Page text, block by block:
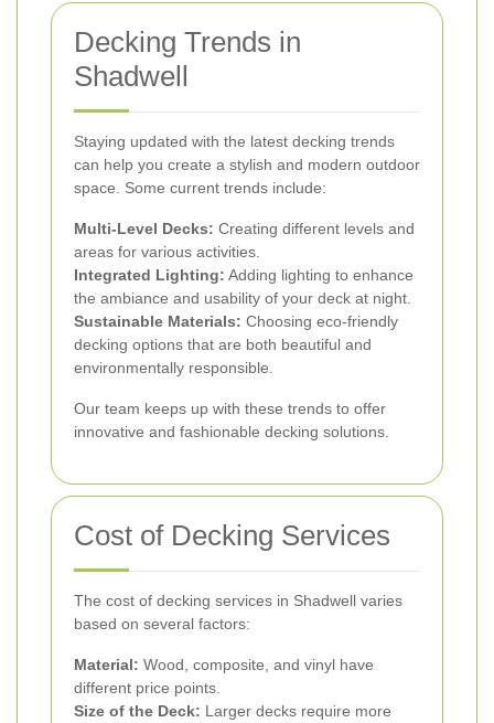
Decking Trends in
Shadwell
Staying updated with the latest decking trends
can help you create a stylish and modern outdoor
space. Some current trends include:
Multi-Level Decks: Creating different levels and
areas for various activities.
Integrated Lighting: Adding lighting to enhance
the ambiance and usability of your deck at night.
Sustainable Materials: Choosing eco-friendly
decking options that are both beautiful and
environmentally responsible.
Our team keeps up with these trends to offer
innovative and fashionable decking solutions.
Cost of Decking Services
The cost of decking services in Shadwell varies
based on several factors:
Material: Wood, composite, and vinyl have
different price points.
Size of the Deck: Larger decks require more